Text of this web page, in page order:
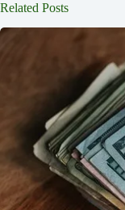
Related Posts